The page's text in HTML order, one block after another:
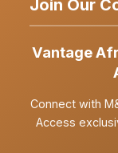
Join Our
Vantage
Connect with
Access